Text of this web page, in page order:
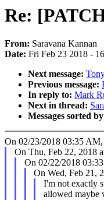
Re:
From: Saravana Kannan
Date: Fri Feb 23 2018 -
Next message:
Previous message:
In reply to: Mark
Next in thread:
Messages sorted
On 02/23/2018 03:35
On Thu, Feb 22, 2018
On 02/22/2018
On Wed, Feb 21,
I'm not exactly
allowed maybe